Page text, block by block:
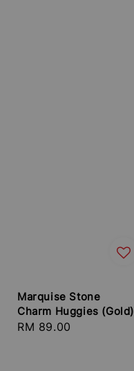
Marquise Stone
Charm Huggies (Gold)
Regular
RM 89.00